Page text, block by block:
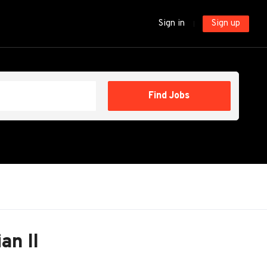
Sign in Sign up
Find Jobs
II